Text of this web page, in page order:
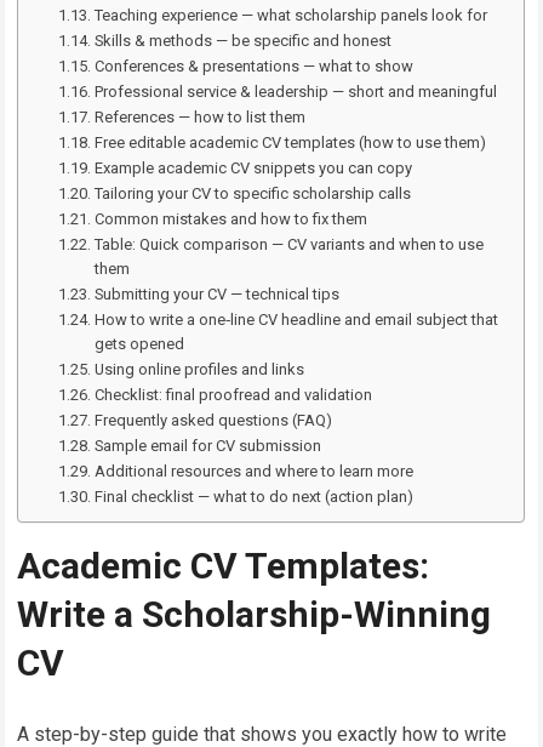
Teaching experience — what scholarship panels look for
Skills & methods — be specific and honest
Conferences & presentations — what to show
Professional service & leadership — short and meaningful
References — how to list them
Free editable academic CV templates (how to use them)
Example academic CV snippets you can copy
Tailoring your CV to specific scholarship calls
Common mistakes and how to fix them
Table: Quick comparison — CV variants and when to use
them
Submitting your CV — technical tips
How to write a one‑line CV headline and email subject that
gets opened
Using online profiles and links
Checklist: final proofread and validation
Frequently asked questions (FAQ)
Sample email for CV submission
Additional resources and where to learn more
Final checklist — what to do next (action plan)
Academic CV Templates:
Write a Scholarship-Winning
CV
A step-by-step guide that shows you exactly how to write